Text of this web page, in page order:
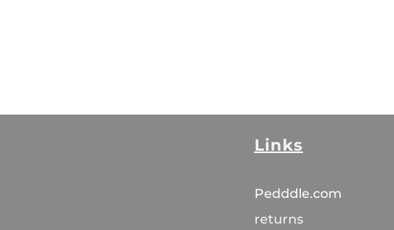
Links
Pedddle.com
returns